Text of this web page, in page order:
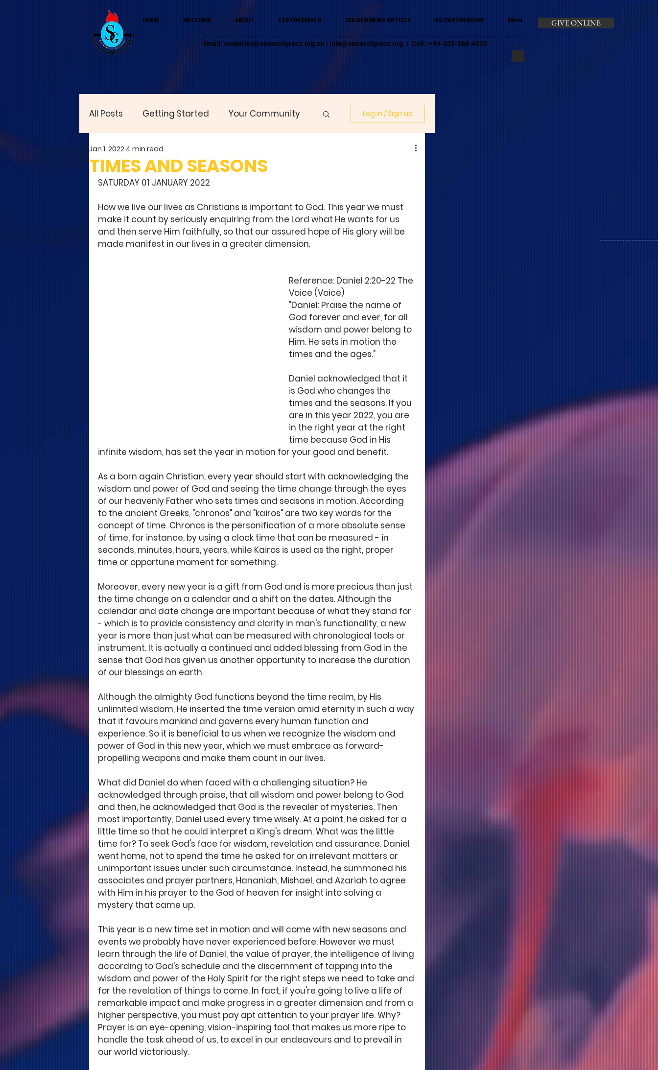
HOME WELCOME ABOUT TESTIMONIALS GOLDEN NEWS ARTICLE SG PARTNERSHIP More
Email: enquiries@senseofgrace.org.uk / info@senseofgrace.org | Call : +44-203-560-4825
GIVE ONLINE
All Posts Getting Started Your Community Log in / Sign up
TIMES AND SEASONS
Jan 1, 2022 4 min read
SATURDAY 01 JANUARY 2022
How we live our lives as Christians is important to God. This year we must
make it count by seriously enquiring from the Lord what He wants for us
and then serve Him faithfully, so that our assured hope of His glory will be
made manifest in our lives in a greater dimension.
Reference: Daniel 2:20-22 The
Voice (Voice)
"Daniel: Praise the name of
God forever and ever, for all
wisdom and power belong to
Him. He sets in motion the
times and the ages."
Daniel acknowledged that it
is God who changes the
times and the seasons. If you
are in this year 2022, you are
in the right year at the right
time because God in His
infinite wisdom, has set the year in motion for your good and benefit.
As a born again Christian, every year should start with acknowledging the
wisdom and power of God and seeing the time change through the eyes
of our heavenly Father who sets times and seasons in motion. According
to the ancient Greeks, "chronos" and "kairos" are two key words for the
concept of time. Chronos is the personification of a more absolute sense
of time, for instance, by using a clock time that can be measured - in
seconds, minutes, hours, years, while Kairos is used as the right, proper
time or opportune moment for something.
Moreover, every new year is a gift from God and is more precious than just
the time change on a calendar and a shift on the dates. Although the
calendar and date change are important because of what they stand for
- which is to provide consistency and clarity in man's functionality, a new
year is more than just what can be measured with chronological tools or
instrument. It is actually a continued and added blessing from God in the
sense that God has given us another opportunity to increase the duration
of our blessings on earth.
Although the almighty God functions beyond the time realm, by His
unlimited wisdom, He inserted the time version amid eternity in such a way
that it favours mankind and governs every human function and
experience. So it is beneficial to us when we recognize the wisdom and
power of God in this new year, which we must embrace as forward-
propelling weapons and make them count in our lives.
What did Daniel do when faced with a challenging situation? He
acknowledged through praise, that all wisdom and power belong to God
and then, he acknowledged that God is the revealer of mysteries. Then
most importantly, Daniel used every time wisely. At a point, he asked for a
little time so that he could interpret a King's dream. What was the little
time for? To seek God's face for wisdom, revelation and assurance. Daniel
went home, not to spend the time he asked for on irrelevant matters or
unimportant issues under such circumstance. Instead, he summoned his
associates and prayer partners, Hananiah, Mishael, and Azariah to agree
with Him in his prayer to the God of heaven for insight into solving a
mystery that came up.
This year is a new time set in motion and will come with new seasons and
events we probably have never experienced before. However we must
learn through the life of Daniel, the value of prayer, the intelligence of living
according to God's schedule and the discernment of tapping into the
wisdom and power of the Holy Spirit for the right steps we need to take and
for the revelation of things to come. In fact, if you're going to live a life of
remarkable impact and make progress in a greater dimension and from a
higher perspective, you must pay apt attention to your prayer life. Why?
Prayer is an eye-opening, vision-inspiring tool that makes us more ripe to
handle the task ahead of us, to excel in our endeavours and to prevail in
our world victoriously.